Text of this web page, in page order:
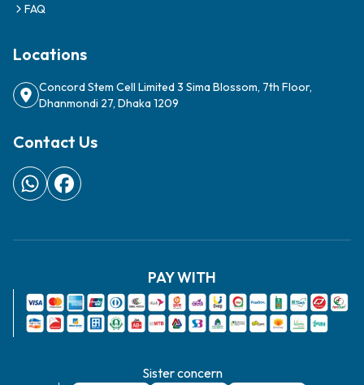
FAQ
Locations
Concord Stem Cell Limited 3 Sima Blossom, 7th Floor,
Dhanmondi 27, Dhaka 1209
Contact Us
PAY WITH
Sister concern